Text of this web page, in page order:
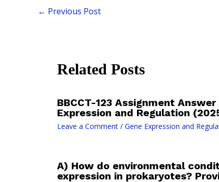
← Previous Post
Related Posts
BBCCT-123 Assignment
Expression and Regulation
Leave a Comment / Gene Expression and
A) How do environmental
expression in prokaryotes?